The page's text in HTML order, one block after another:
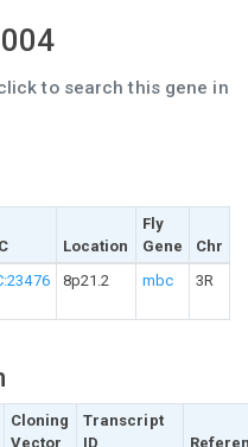
to search this gene in
Location
Fly
Gene
Chr
8p21.2 mbc 3R
Cloning
Vector
Transcript
ID